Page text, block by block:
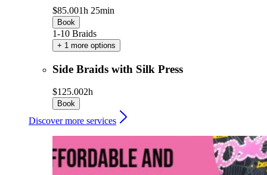
$85.001h 25min
Book
1-10 Braids
+ 1 more options
Side Braids with Silk Press
$125.002h
Book
Discover more services